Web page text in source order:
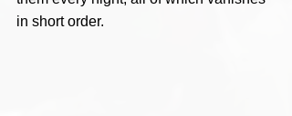
in short order.